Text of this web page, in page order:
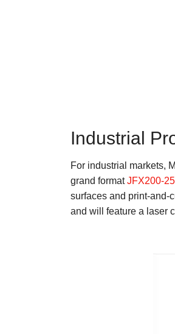
Industrial
For industrial markets,
grand formatJFX200-
surfaces and print-and-
and will feature a laser